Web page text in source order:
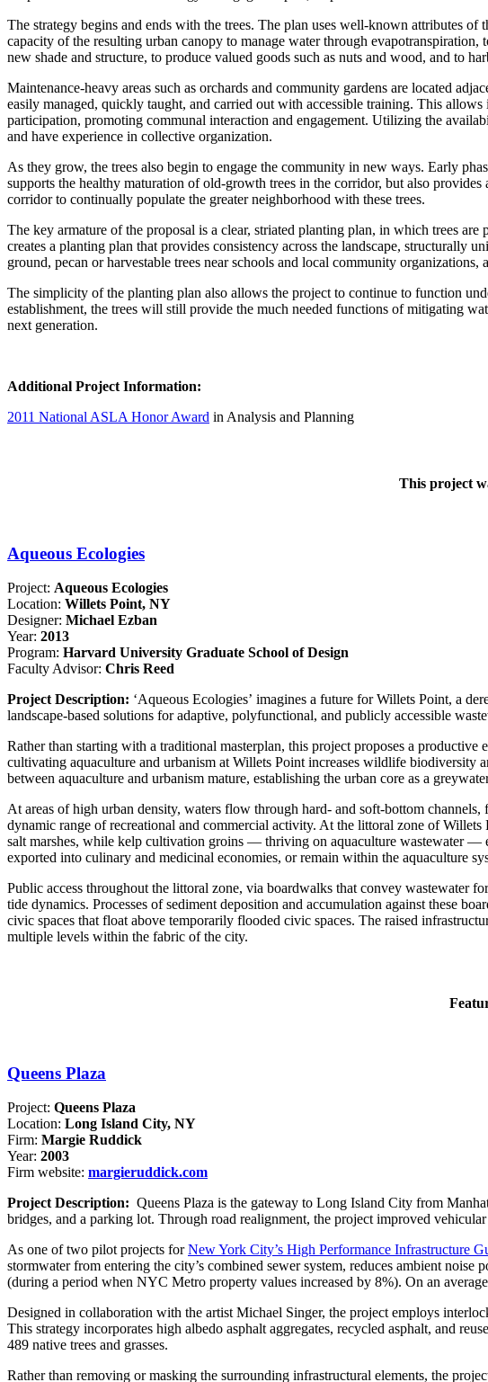
The strategy begins and ends with the trees. The plan uses well-known attributes
capacity of the resulting urban canopy to manage water through
new shade and structure, to produce valued goods such as nuts and wood, and to
Maintenance-heavy areas such as orchards and community gardens are located
easily managed, quickly taught, and carried out with accessible training. This
participation, promoting communal interaction and engagement. Utilizing the
and have experience in collective organization.
As they grow, the trees also begin to engage the community in new ways. Early
supports the healthy maturation of old-growth trees in the corridor, but also
corridor to continually populate the greater neighborhood with these trees.
The key armature of the proposal is a clear, striated planting plan, in which trees
creates a planting plan that provides consistency across the landscape,
ground, pecan or harvestable trees near schools and local community
The simplicity of the planting plan also allows the project to continue to function
establishment, the trees will still provide the much needed functions of mitigating
next generation.
Additional Project Information:
2011 National ASLA Honor Award in Analysis and Planning
This project
Aqueous Ecologies
Project: Aqueous Ecologies
Location: Willets Point, NY
Designer: Michael Ezban
Year: 2013
Program: Harvard University Graduate School of Design
Faculty Advisor: Chris Reed
Project Description: ‘Aqueous Ecologies’ imagines a future for Willets Point, a
landscape-based solutions for adaptive, polyfunctional, and publicly accessible
Rather than starting with a traditional masterplan, this project proposes a
cultivating aquaculture and urbanism at Willets Point increases wildlife biodiversity
between aquaculture and urbanism mature, establishing the urban core as a
At areas of high urban density, waters flow through hard- and soft-bottom
dynamic range of recreational and commercial activity. At the littoral zone of
salt marshes, while kelp cultivation groins — thriving on aquaculture wastewater —
exported into culinary and medicinal economies, or remain within the aquaculture
Public access throughout the littoral zone, via boardwalks that convey wastewater
tide dynamics. Processes of sediment deposition and accumulation against these
civic spaces that float above temporarily flooded civic spaces. The raised
multiple levels within the fabric of the city.
Queens Plaza
Project: Queens Plaza
Location: Long Island City, NY
Firm: Margie Ruddick
Year: 2003
Firm website: margieruddick.com
Project Description: Queens Plaza is the gateway to Long Island City from
bridges, and a parking lot. Through road realignment, the project improved
As one of two pilot projects forNew York City’s High Performance Infrastructure
stormwater from entering the city’s combined sewer system, reduces ambient
(during a period when NYC Metro property values increased by 8%). On an
Designed in collaboration with the artist Michael Singer, the project employs
This strategy incorporates high albedo asphalt aggregates, recycled asphalt, and
489 native trees and grasses.
Rather than removing or masking the surrounding infrastructural elements, the